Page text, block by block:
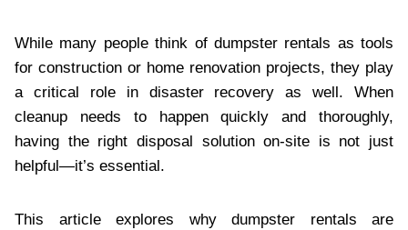
While many people think of dumpster rentals as tools
for construction or home renovation projects, they play
a critical role in disaster recovery as well. When
cleanup needs to happen quickly and thoroughly,
having the right disposal solution on-site is not just
helpful—it’s essential.
This article explores why dumpster rentals are